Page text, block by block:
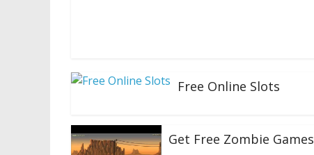
Free Online Slots
Get Free Zombie Games